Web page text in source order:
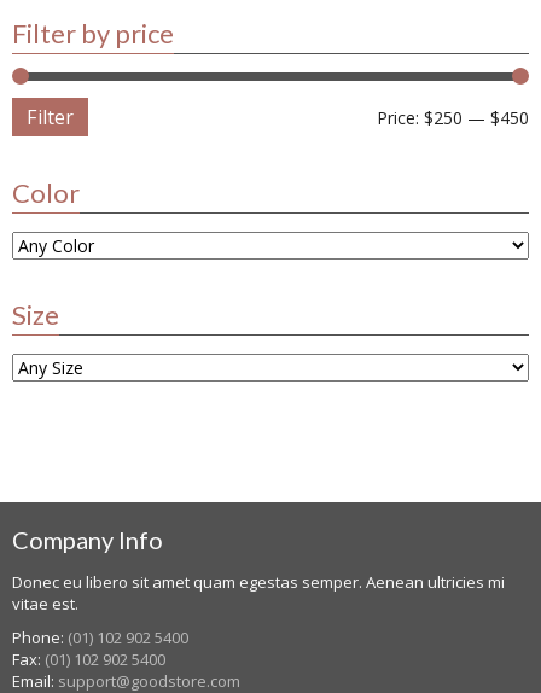
Filter by price
Filter Price: $250 — $450
Color
Size
Company Info
Donec eu libero sit amet quam egestas semper. Aenean ultricies mi
vitae est.
Phone: (01) 102 902 5400
Fax: (01) 102 902 5400
Email: support@goodstore.com